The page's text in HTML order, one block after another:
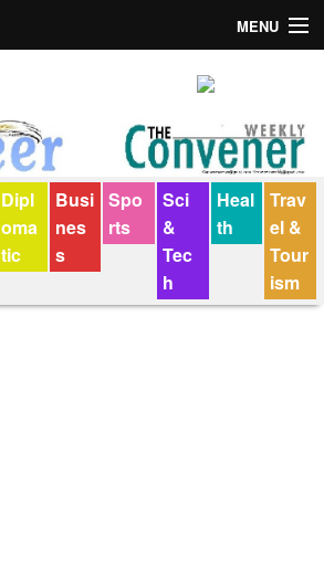
MENU
Dipl
oma
tic
Busi
nes
s
Spo
rts
Sci
&
Tec
h
Heal
th
Trav
el &
Tour
ism